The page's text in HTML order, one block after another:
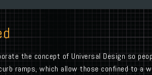
the concept of Universal Design so
ramps, which allow those confined to a